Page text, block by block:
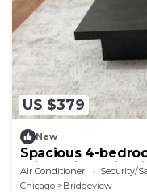
US $379
New
Spacious 4-
Bridgeview with
Air Conditioner Security/
Chicago
Bridgeview